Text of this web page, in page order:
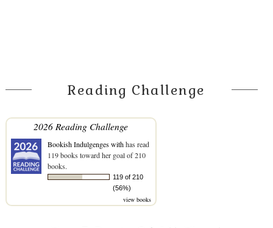
Reading Challenge
2026 Reading Challenge
Bookish Indulgenges withhas read
119 books toward her goal of 210
books.
119 of 210
(56%)
view books